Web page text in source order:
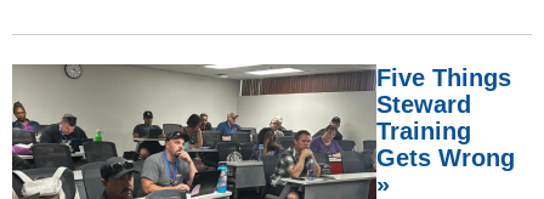
Five Things
Steward
Training
Gets Wrong
»